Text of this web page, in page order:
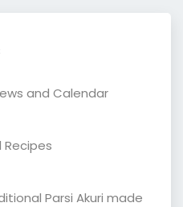
and Calendar
Recipes
Parsi Akuri made